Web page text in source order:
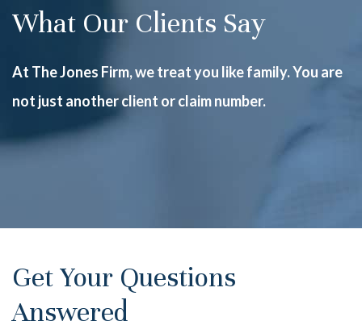
What Our Clients Say
At The Jones Firm, we treat you like family. You are
not just another client or claim number.
Get Your Questions
Answered